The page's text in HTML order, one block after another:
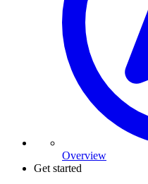
Overview
Get started